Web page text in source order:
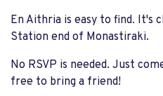
En Aithria is easy to find. It's
Station end of Monastiraki.
No RSVP is needed. Just
free to bring a friend!